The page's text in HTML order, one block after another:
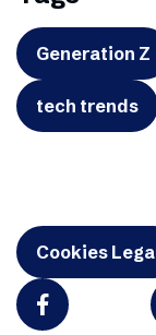
Generation Z
tech trends
Cookies